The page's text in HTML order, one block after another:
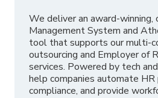
We deliver an award-winning,
Management System and
tool that supports our multi-
outsourcing and Employer of
services. Powered by tech
help companies automate HR
compliance, and provide